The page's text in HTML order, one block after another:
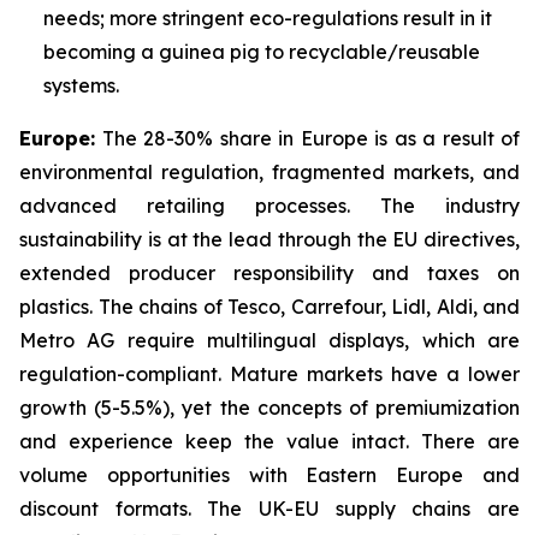
needs; more stringent eco-regulations result in it
becoming a guinea pig to recyclable/reusable
systems.
Europe: The 28-30% share in Europe is as a result of
environmental regulation, fragmented markets, and
advanced retailing processes. The industry
sustainability is at the lead through the EU directives,
extended producer responsibility and taxes on
plastics. The chains of Tesco, Carrefour, Lidl, Aldi, and
Metro AG require multilingual displays, which are
regulation-compliant. Mature markets have a lower
growth (5-5.5%), yet the concepts of premiumization
and experience keep the value intact. There are
volume opportunities with Eastern Europe and
discount formats. The UK-EU supply chains are